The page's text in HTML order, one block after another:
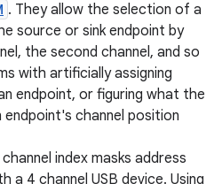
. They allow the selection of a
source or sink endpoint by
the second channel, and so
with artificially assigning
endpoint, or figuring what the
channel position
index masks address
a 4 channel USB device. Using